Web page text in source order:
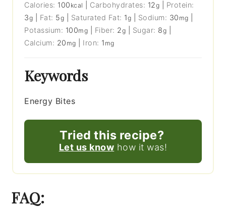
Calories: 100 kcal Carbohydrates: 12g
Protein:
3g Fat: 5g Saturated Fat: 1g Sodium: 30 mg
Potassium: 100mg Fiber: 2g Sugar: 8g
Calcium: 20 mg Iron: 1 mg
Keywords
Energy Bites
Tried this recipe?
Let us know how it was!
FAQ: